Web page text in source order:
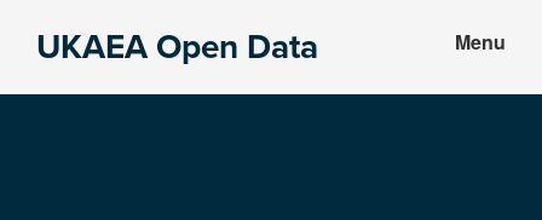
UKAEA Open Data Menu